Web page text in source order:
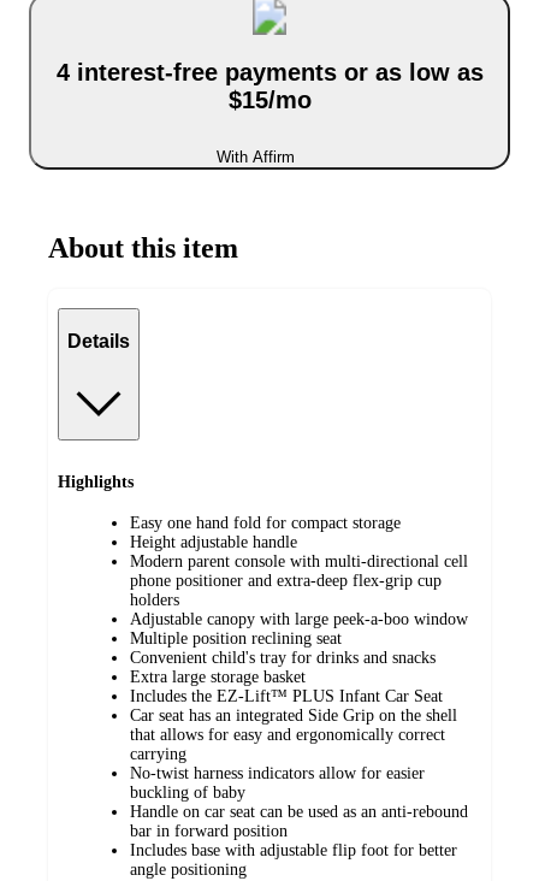
4 interest-free payments or as low as
$15/mo
With Affirm
About this item
Details
Highlights
Easy one hand fold for compact storage
Height adjustable handle
Modern parent console with multi-directional cell
phone positioner and extra-deep flex-grip cup
holders
Adjustable canopy with large peek-a-boo window
Multiple position reclining seat
Convenient child's tray for drinks and snacks
Extra large storage basket
Includes the EZ-Lift™ PLUS Infant Car Seat
Car seat has an integrated Side Grip on the shell
that allows for easy and ergonomically correct
carrying
No-twist harness indicators allow for easier
buckling of baby
Handle on car seat can be used as an anti-rebound
bar in forward position
Includes base with adjustable flip foot for better
angle positioning